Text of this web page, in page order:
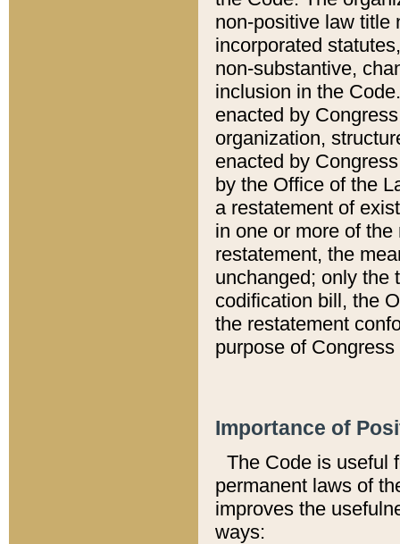
non-positive law title
incorporated
non-substantive,
inclusion in the
enacted by
organization,
enacted by
by the Office of the
a restatement of
in one or more of
restatement, the
unchanged; only the
codification bill, the
the restatement
purpose of
Importance of
The Code is useful
permanent laws of
improves the
ways: